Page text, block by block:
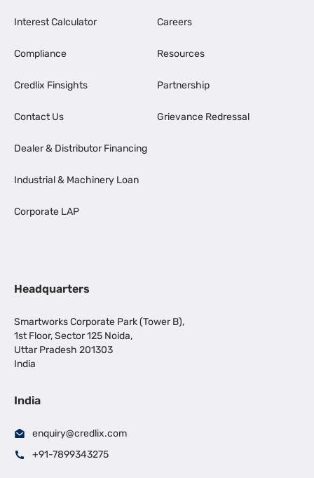
Interest Calculator
Compliance
Credlix Finsights
Contact Us
Dealer & Distributor Financing
Industrial & Machinery Loan
Corporate LAP
Careers
Resources
Partnership
Grievance Redressal
Headquarters
Smartworks Corporate Park (Tower B),
1st Floor, Sector 125 Noida,
Uttar Pradesh 201303
India
India
enquiry@credlix.com
+91-7899343275